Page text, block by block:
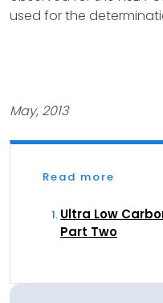
used for the
May, 2013
Read more
Ultra Low
Part Two